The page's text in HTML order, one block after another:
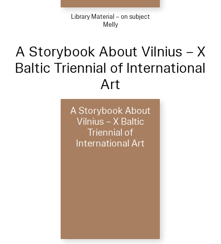
Library Material – on subject
Melly
A Storybook About Vilnius – X
Baltic Triennial of International
Art
A Storybook About
Vilnius – X Baltic
Triennial of
International Art